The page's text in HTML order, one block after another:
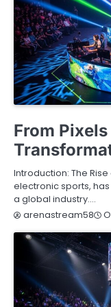
From
Introduction: The
electronic sports,
a global industry.…
arenastream58